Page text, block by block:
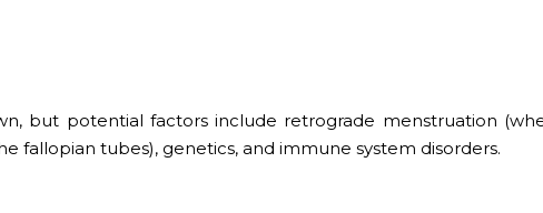
but potential factors include retrograde menstruation
fallopian tubes), genetics, and immune system disorders.